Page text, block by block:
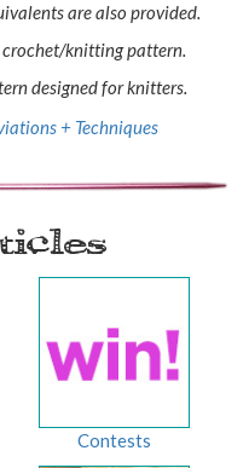
are also provided.
knitting pattern.
designed for knitters.
+ Techniques
Contests